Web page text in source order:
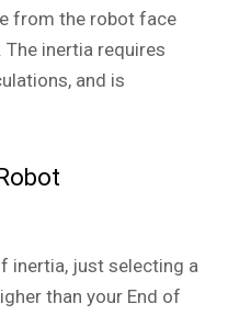
from the robot face
inertia requires
and is
inertia, just selecting a
than your End of